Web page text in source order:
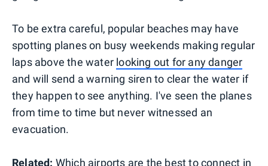
To be extra careful, popular beaches may have
spotting planes on busy weekends making regular
laps above the water looking out for any danger
and will send a warning siren to clear the water if
they happen to see anything. I've seen the planes
from time to time but never witnessed an
evacuation.
Related: Which airports are the best to connect in